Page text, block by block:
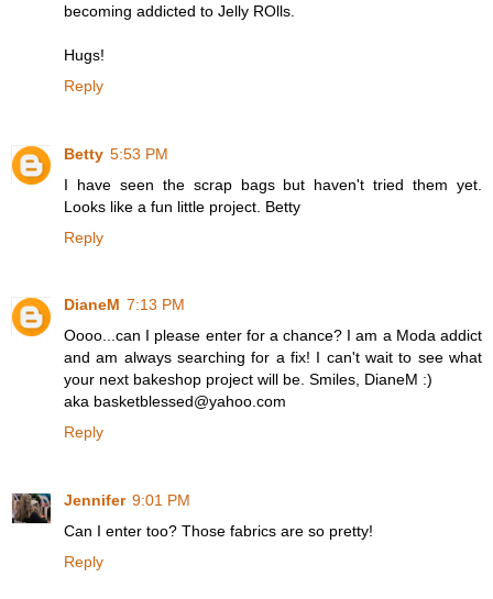
becoming addicted to Jelly ROlls.
Hugs!
Reply
Betty 5:53 PM
I have seen the scrap bags but haven't tried them yet.
Looks like a fun little project. Betty
Reply
DianeM 7:13 PM
Oooo...can I please enter for a chance? I am a Moda addict
and am always searching for a fix! I can't wait to see what
your next bakeshop project will be. Smiles, DianeM :)
aka basketblessed@yahoo.com
Reply
Jennifer 9:01 PM
Can I enter too? Those fabrics are so pretty!
Reply